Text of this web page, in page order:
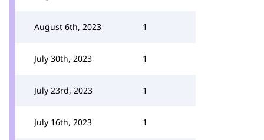
August 6th, 2023 1
July 30th, 2023 1
July 23rd, 2023 1
July 16th, 2023 1